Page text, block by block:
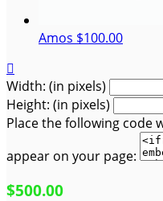
Amos $100.00

Width: (in pixels)
Height: (in pixels)
Place the following code
appear on your page:
$500.00